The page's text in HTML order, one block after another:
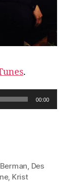
.
00:00
Des
, Krist